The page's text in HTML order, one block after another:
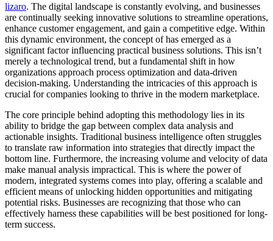
lizaro. The digital landscape is constantly evolving, and businesses
are continually seeking innovative solutions to streamline operations,
enhance customer engagement, and gain a competitive edge. Within
this dynamic environment, the concept ofhas emerged as a
significant factor influencing practical business solutions. This isn’t
merely a technological trend, but a fundamental shift in how
organizations approach process optimization and data-driven
decision-making. Understanding the intricacies of this approach is
crucial for companies looking to thrive in the modern marketplace.
The core principle behind adopting this methodology lies in its
ability to bridge the gap between complex data analysis and
actionable insights. Traditional business intelligence often struggles
to translate raw information into strategies that directly impact the
bottom line. Furthermore, the increasing volume and velocity of data
make manual analysis impractical. This is where the power of
modern, integrated systems comes into play, offering a scalable and
efficient means of unlocking hidden opportunities and mitigating
potential risks. Businesses are recognizing that those who can
effectively harness these capabilities will be best positioned for long-
term success.